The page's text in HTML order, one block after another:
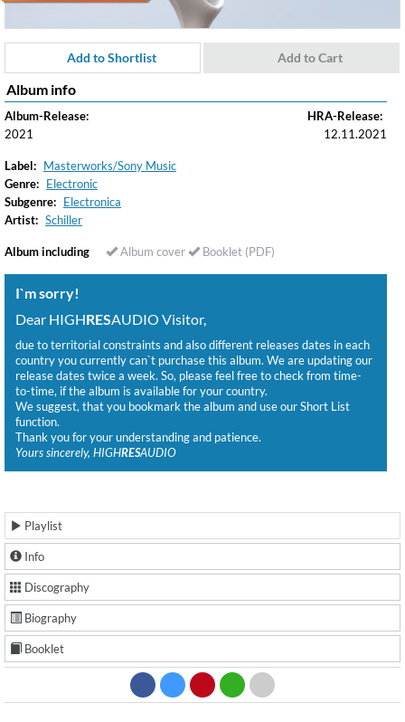
Add to Shortlist Add to Cart
Album info
Album-Release:
2021
HRA-Release:
12.11.2021
Label: Masterworks/Sony Music
Genre: Electronic
Subgenre: Electronica
Artist: Schiller
Album including Album cover Booklet (PDF)
I`m sorry!
Dear HIGHRESAUDIO Visitor,
due to territorial constraints and also different releases dates in each
country you currently can`t purchase this album. We are updating our
release dates twice a week. So, please feel free to check from time-
to-time, if the album is available for your country.
We suggest, that you bookmark the album and use our Short List
function.
Thank you for your understanding and patience.
Yours sincerely, HIGHRESAUDIO
Playlist
Info
Discography
Biography
Booklet